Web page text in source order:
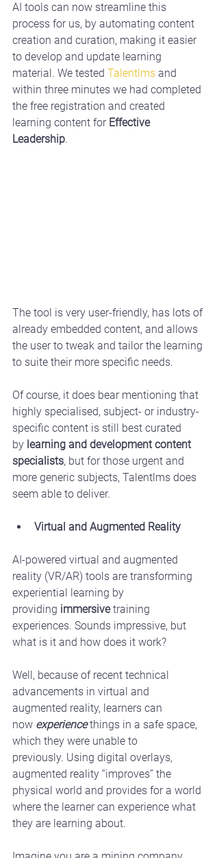
AI tools can now streamline this
process for us, by automating content
creation and curation, making it easier
to develop and update learning
material. We tested Talentlms and
within three minutes we had completed
the free registration and created
learning content for Effective
Leadership.
The tool is very user-friendly, has lots of
already embedded content, and allows
the user to tweak and tailor the learning
to suite their more specific needs.
Of course, it does bear mentioning that
highly specialised, subject- or industry-
specific content is still best curated
by learning and development content
specialists, but for those urgent and
more generic subjects, Talentlms does
seem able to deliver.
Virtual and Augmented Reality
AI-powered virtual and augmented
reality (VR/AR) tools are transforming
experiential learning by
providing immersive training
experiences. Sounds impressive, but
what is it and how does it work?
Well, because of recent technical
advancements in virtual and
augmented reality, learners can
now experience things in a safe space,
which they were unable to
previously. Using digital overlays,
augmented reality “improves” the
physical world and provides for a world
where the learner can experience what
they are learning about.